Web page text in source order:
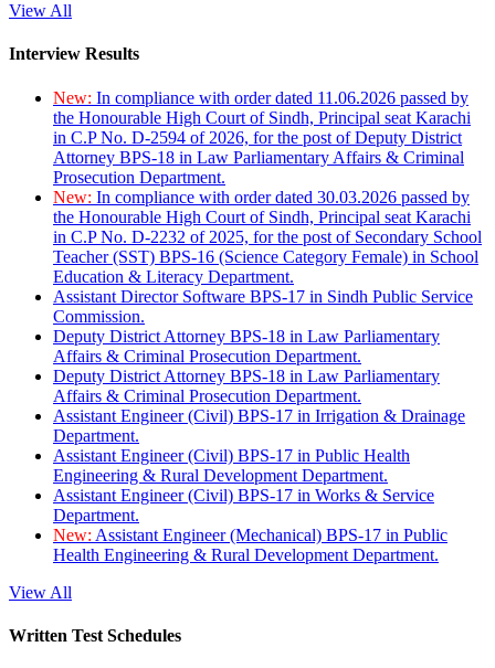
View All
Interview Results
New: In compliance with order dated 11.06.2026 passed by
the Honourable High Court of Sindh, Principal seat Karachi
in C.P No. D-2594 of 2026, for the post of Deputy District
Attorney BPS-18 in Law Parliamentary Affairs & Criminal
Prosecution Department.
New: In compliance with order dated 30.03.2026 passed by
the Honourable High Court of Sindh, Principal seat Karachi
in C.P No. D-2232 of 2025, for the post of Secondary School
Teacher (SST) BPS-16 (Science Category Female) in School
Education & Literacy Department.
Assistant Director Software BPS-17 in Sindh Public Service
Commission.
Deputy District Attorney BPS-18 in Law Parliamentary
Affairs & Criminal Prosecution Department.
Deputy District Attorney BPS-18 in Law Parliamentary
Affairs & Criminal Prosecution Department.
Assistant Engineer (Civil) BPS-17 in Irrigation & Drainage
Department.
Assistant Engineer (Civil) BPS-17 in Public Health
Engineering & Rural Development Department.
Assistant Engineer (Civil) BPS-17 in Works & Service
Department.
New: Assistant Engineer (Mechanical) BPS-17 in Public
Health Engineering & Rural Development Department.
View All
Written Test Schedules